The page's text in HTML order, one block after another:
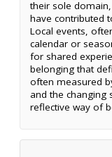
their sole
have contributed
Local events,
calendar or
for shared
belonging that
often measured
and the changing
reflective way of